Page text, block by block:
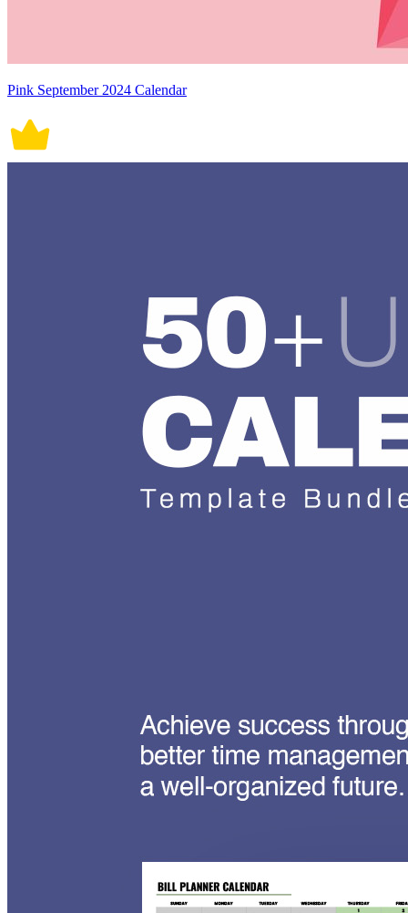
Pink September 2024 Calendar